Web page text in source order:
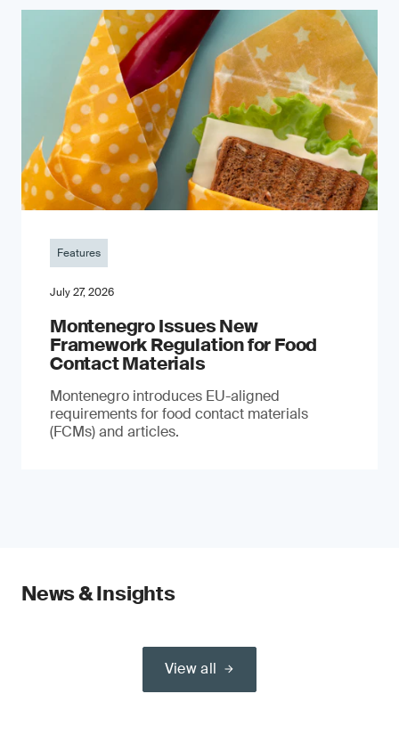
Features
July 27, 2026
Montenegro Issues New
Framework Regulation for Food
Contact Materials
Montenegro introduces EU-aligned
requirements for food contact materials
(FCMs) and articles.
News & Insights
View all